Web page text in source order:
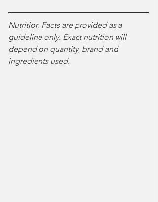
Nutrition Facts are provided as a
guideline only. Exact nutrition will
depend on quantity, brand and
ingredients used.